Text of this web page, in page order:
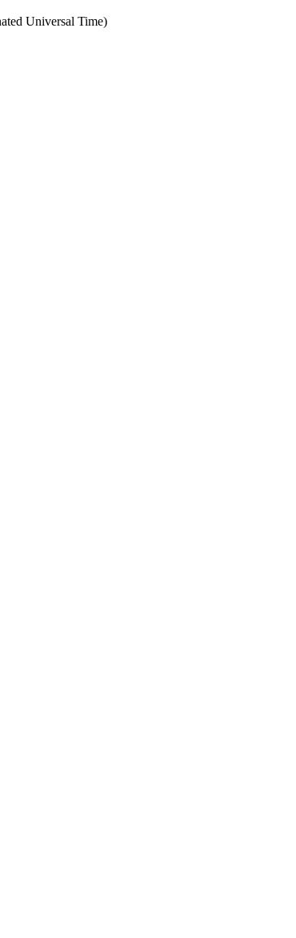
Universal Time)